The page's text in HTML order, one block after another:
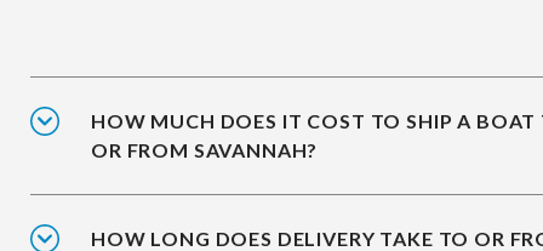
HOW MUCH DOES IT COST TO SHIP A BOAT
OR FROM SAVANNAH?
HOW LONG DOES DELIVERY TAKE TO OR